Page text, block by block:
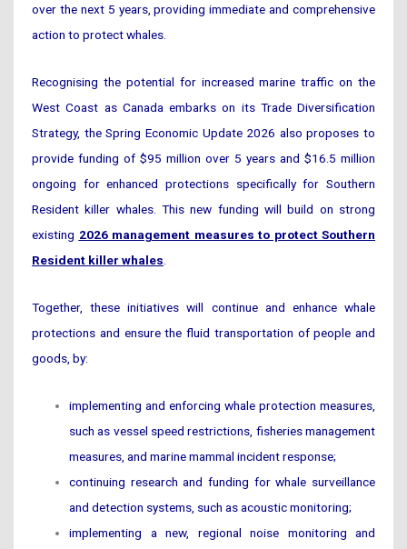
over the next 5 years, providing immediate and comprehensive
action to protect whales.
Recognising the potential for increased marine traffic on the
West Coast as Canada embarks on its Trade Diversification
Strategy, the Spring Economic Update 2026 also proposes to
provide funding of $95 million over 5 years and $16.5 million
ongoing for enhanced protections specifically for Southern
Resident killer whales. This new funding will build on strong
existing 2026 management measures to protect Southern
Resident killer whales
Together, these initiatives will continue and enhance whale
protections and ensure the fluid transportation of people and
goods, by:
implementing and enforcing whale protection measures,
such as vessel speed restrictions, fisheries management
measures, and marine mammal incident response;
continuing research and funding for whale surveillance
and detection systems, such as acoustic monitoring;
implementing a new, regional noise monitoring and